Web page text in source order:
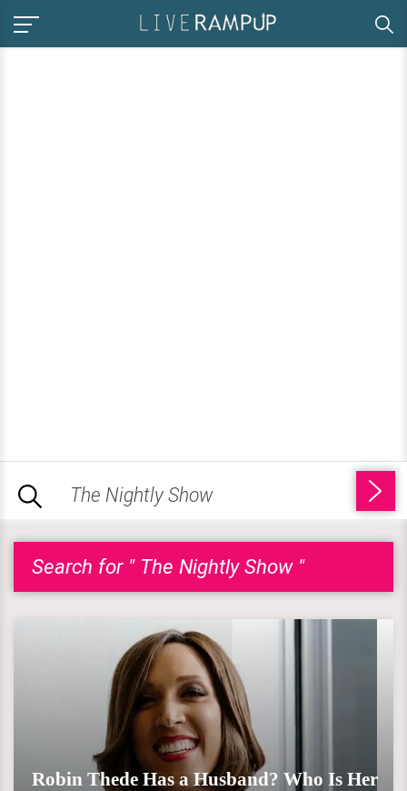
Search for " The Nightly Show "
Robin Thede Has a Husband? Who Is Her